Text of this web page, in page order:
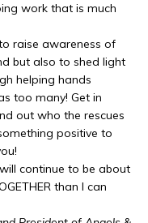
work that is much
raise awareness of
but also to shed light
helping hands
too many! Get in
out who the rescues
positive to
continue to be about
than I can